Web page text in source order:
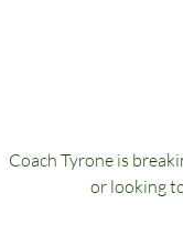
Coach Tyrone is
or looking